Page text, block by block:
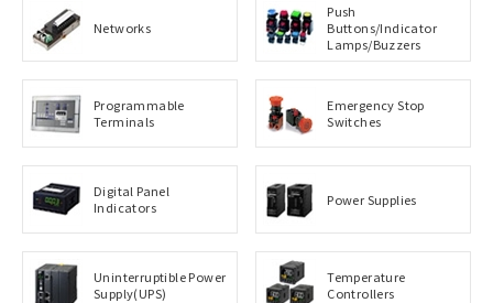
Networks
Push
Buttons/Indicator
Lamps/Buzzers
Programmable
Terminals
Emergency Stop
Switches
Digital Panel
Indicators
Power Supplies
Uninterruptible Power
Supply(UPS)
Temperature
Controllers